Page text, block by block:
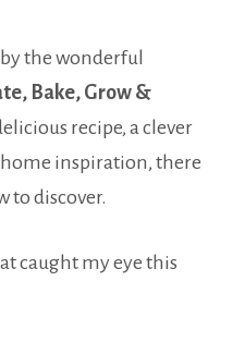
the wonderful
Bake, Grow &
recipe, a clever
inspiration, there
to discover.
caught my eye this